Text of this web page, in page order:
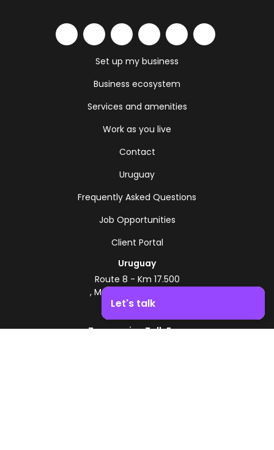
Set up my business
Business ecosystem
Services and amenities
Work as you live
Contact
Uruguay
Frequently Asked Questions
Job Opportunities
Client Portal
Uruguay
Route 8 - Km 17.500
, Montevideo, Uruguay
+598 2518 2000
Zonamerica Toll-Free
Let's talk
Boost your business growth. Contact us!